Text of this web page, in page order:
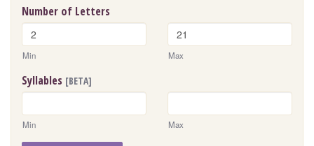
Number of Letters
Min Max
Syllables [BETA]
Min Max